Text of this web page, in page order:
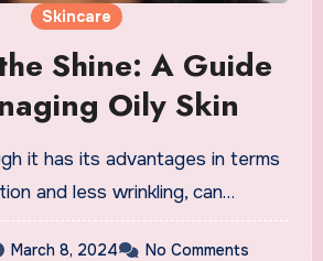
Skincare
Shine: A Guide
Oily Skin
it has its advantages in terms
and less wrinkling, can…
March 8, 2024 No Comments